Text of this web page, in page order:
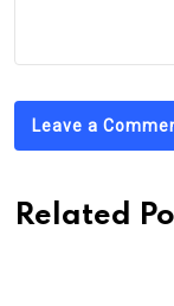
Leave a
Related